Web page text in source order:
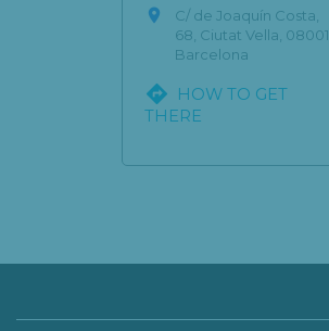

C/ de Joaquín Costa,
68, Ciutat Vella, 08001
Barcelona

HOW TO GET
THERE